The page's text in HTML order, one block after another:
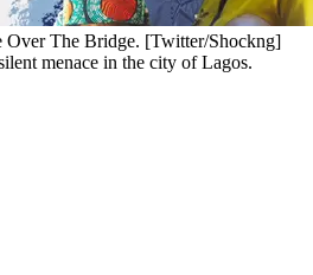
Over The Bridge. [Twitter/Shockng]
menace in the city of Lagos.